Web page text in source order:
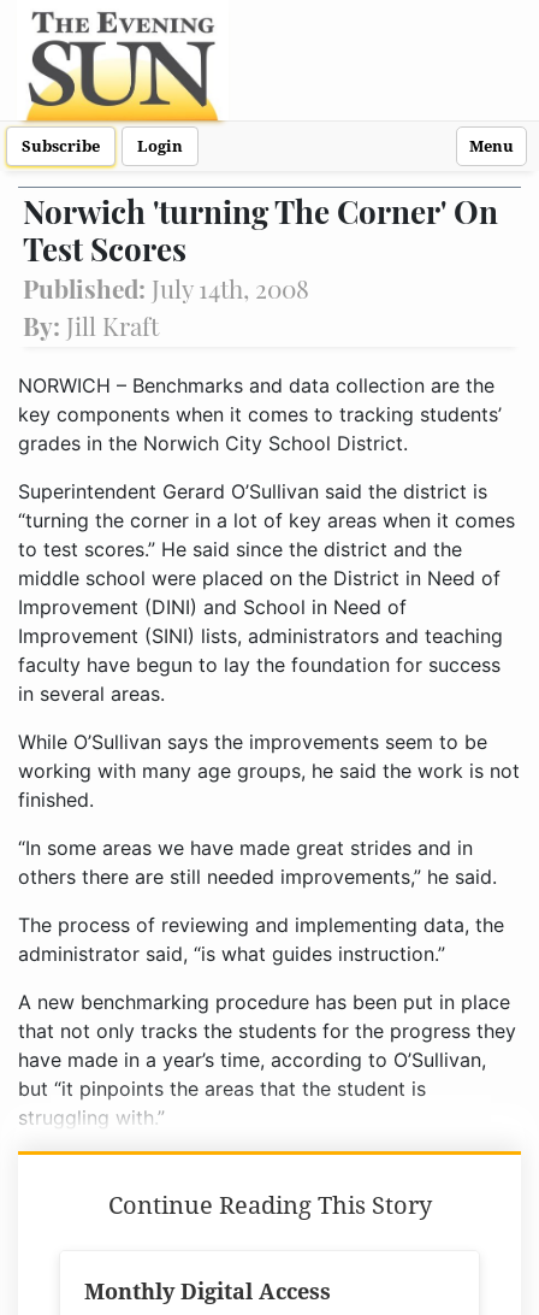
Subscribe Login Menu
Norwich 'turning The Corner' On
Test Scores
Published: July 14th, 2008
By: Jill Kraft
NORWICH – Benchmarks and data collection are the
key components when it comes to tracking students’
grades in the Norwich City School District.
Superintendent Gerard O’Sullivan said the district is
“turning the corner in a lot of key areas when it comes
to test scores.” He said since the district and the
middle school were placed on the District in Need of
Improvement (DINI) and School in Need of
Improvement (SINI) lists, administrators and teaching
faculty have begun to lay the foundation for success
in several areas.
While O’Sullivan says the improvements seem to be
working with many age groups, he said the work is not
finished.
“In some areas we have made great strides and in
others there are still needed improvements,” he said.
The process of reviewing and implementing data, the
administrator said, “is what guides instruction.”
A new benchmarking procedure has been put in place
that not only tracks the students for the progress they
have made in a year’s time, according to O’Sullivan,
but “it pinpoints the areas that the student is
struggling with.”
Continue Reading This Story
Monthly Digital Access